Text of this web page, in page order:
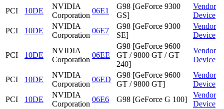
PCI
10DE
NVIDIA
Corporation
06E1
G98 [GeForce 9300
GS]
Vendor
Device
PCI
10DE
NVIDIA
Corporation
06E7
G98 [GeForce 9300
SE]
Vendor
Device
PCI 10DE
NVIDIA
Corporation
06EE
G98 [GeForce 9600
GT / 9800 GT / GT
240]
Vendor
Device
PCI 10DE
NVIDIA
Corporation
06ED
G98 [GeForce 9600
GT / 9800 GT]
Vendor
Device
PCI
10DE
NVIDIA
Corporation
06E6 G98 [GeForce G 100]
Vendor
Device